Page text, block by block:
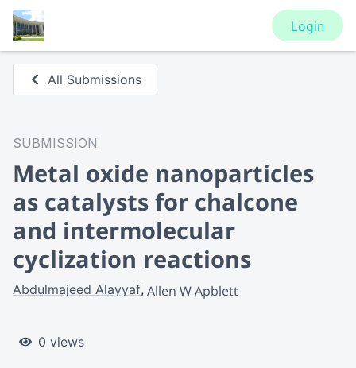
Login
All Submissions
SUBMISSION
Metal oxide nanoparticles
as catalysts for chalcone
and intermolecular
cyclization reactions
Abdulmajeed Alayyaf Allen W Apblett
0 views